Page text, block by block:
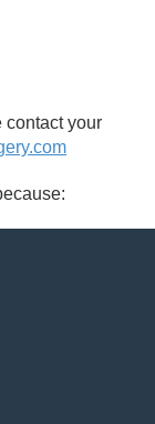
contact your